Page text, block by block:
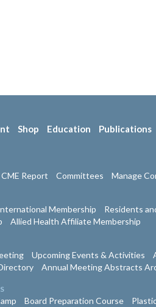
Shop Education Publications
CME Report Committees Manage
Membership Residents
Allied Health Affiliate Membership
Upcoming Events & Activities
Annual Meeting Abstracts
Board Preparation Course